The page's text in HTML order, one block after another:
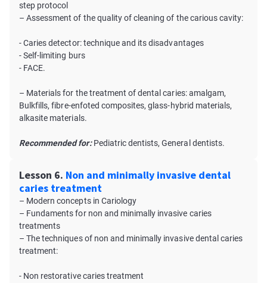
step protocol
– Assessment of the quality of cleaning of the carious cavity:
- Caries detector: technique and its disadvantages
- Self-limiting burs
- FACE.
– Materials for the treatment of dental caries: amalgam,
Bulkfills, fibre-enfoted composites, glass-hybrid materials,
alkasite materials.
Recommended for:Pediatric dentists, General dentists.
Lesson 6. Non and minimally invasive dental
caries treatment
– Modern concepts in Cariology
– Fundaments for non and minimally invasive caries
treatments
– The techniques of non and minimally invasive dental caries
treatment:
- Non restorative caries treatment